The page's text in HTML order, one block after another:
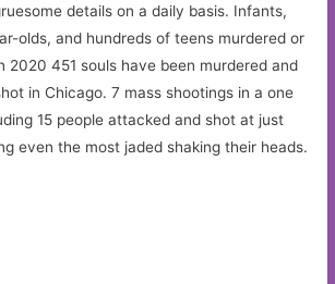
details on a daily basis. Infants,
olds, and hundreds of teens murdered or
2020 451 souls have been murdered and
in Chicago. 7 mass shootings in a one
15 people attacked and shot at just
even the most jaded shaking their heads.